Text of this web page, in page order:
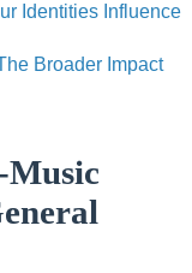
Identities Influence
Broader Impact
Music